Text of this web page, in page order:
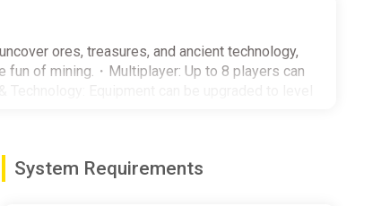
ores, treasures, and ancient technology,
of mining.・Multiplayer: Up to 8 players can
appearance.Sample gear:・Shovels &
System Requirements